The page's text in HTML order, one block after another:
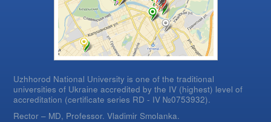
Uzhhorod National University is one of the traditional
universities of Ukraine accredited by the IV (highest) level of
accreditation (certificate series RD - IV №0753932).
Rector – MD, Professor.Vladimir Smolanka.